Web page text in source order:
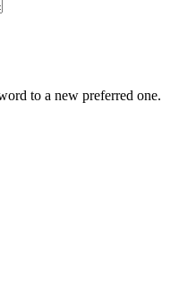
to a new preferred one.